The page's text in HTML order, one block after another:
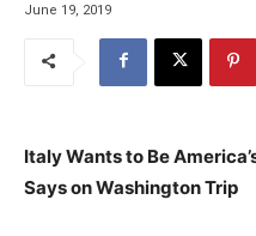
June 19, 2019
Italy Wants to Be
Says on Washington Trip